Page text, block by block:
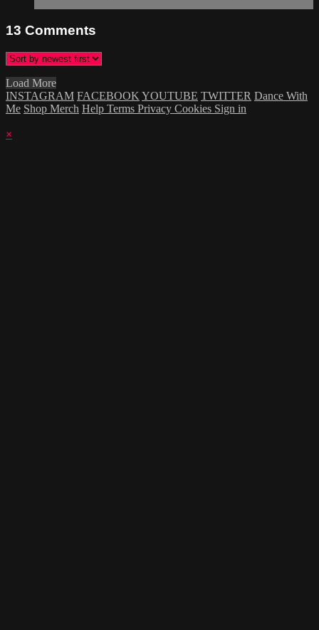
13 Comments
Load More
INSTAGRAM FACEBOOK YOUTUBE TWITTER Dance With
Me Shop Merch Help Terms Privacy Cookies Sign in
×